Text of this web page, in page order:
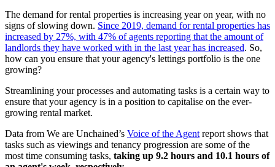
The demand for rental properties is increasing year on year, with no
signs of slowing down. Since 2019, demand for rental properties has
increased by 27%, with 47% of agents reporting that the amount of
landlords they have worked with in the last year has increased. So,
how can you ensure that your agency's lettings portfolio is the one
growing?
Streamlining your processes and automating tasks is a certain way to
ensure that your agency is in a position to capitalise on the ever-
growing rental market.
Data from We are Unchained’s Voice of the Agent report shows that
tasks such as viewings and tenancy progression are some of the
most time consuming tasks, taking up 9.2 hours and 10.1 hours of